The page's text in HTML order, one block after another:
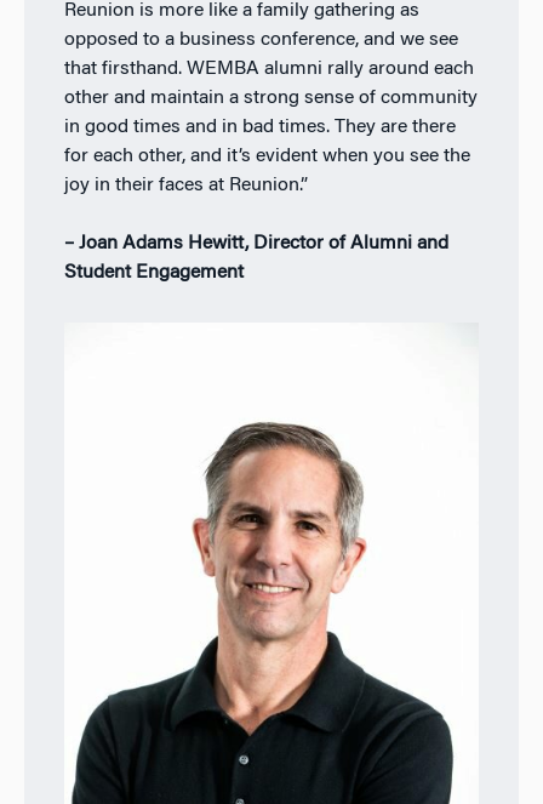
Reunion is more like a family gathering as
opposed to a business conference, and we see
that firsthand. WEMBA alumni rally around each
other and maintain a strong sense of community
in good times and in bad times. They are there
for each other, and it’s evident when you see the
joy in their faces at Reunion.”
– Joan Adams Hewitt, Director of Alumni and
Student Engagement